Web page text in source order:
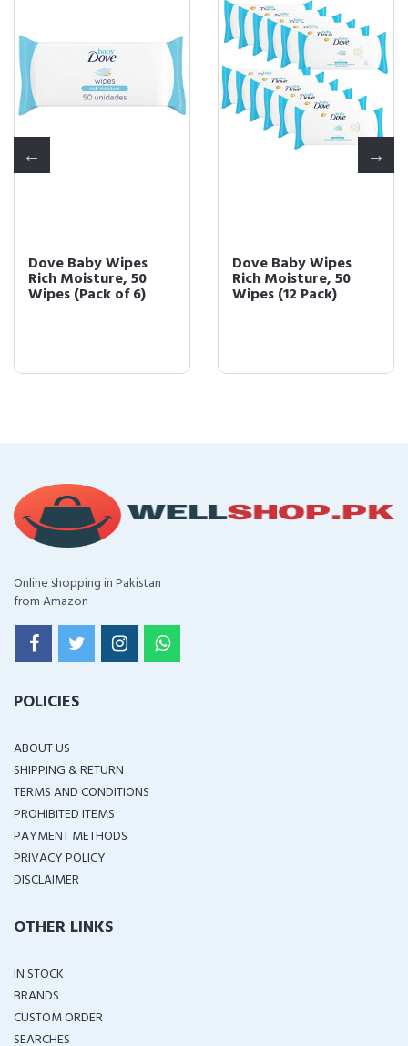
Dove Baby Wipes
Rich Moisture, 50
Wipes (Pack of 6)
Dove Baby Wipes
Rich Moisture, 50
Wipes (12 Pack)
Online shopping in Pakistan
from Amazon
POLICIES
ABOUT US
SHIPPING & RETURN
TERMS AND CONDITIONS
PROHIBITED ITEMS
PAYMENT METHODS
PRIVACY POLICY
DISCLAIMER
OTHER LINKS
IN STOCK
BRANDS
CUSTOM ORDER
SEARCHES